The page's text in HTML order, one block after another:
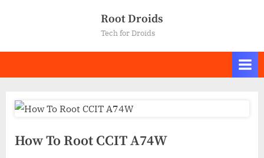
Root Droids
Tech for Droids
How To Root CCIT A74W